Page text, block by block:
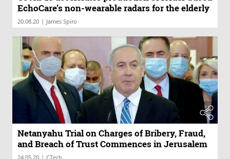
EchoCare’s non-wearable radars for the elderly
20.08.20 | James Spiro
Netanyahu Trial on Charges of Bribery, Fraud,
and Breach of Trust Commences in Jerusalem
24.05.20 | CTech